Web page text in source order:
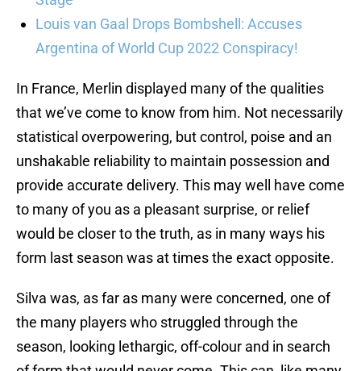
Louis van Gaal Drops Bombshell: Accuses
Argentina of World Cup 2022 Conspiracy!
In France, Merlin displayed many of the qualities
that we’ve come to know from him. Not necessarily
statistical overpowering, but control, poise and an
unshakable reliability to maintain possession and
provide accurate delivery. This may well have come
to many of you as a pleasant surprise, or relief
would be closer to the truth, as in many ways his
form last season was at times the exact opposite.
Silva was, as far as many were concerned, one of
the many players who struggled through the
season, looking lethargic, off-colour and in search